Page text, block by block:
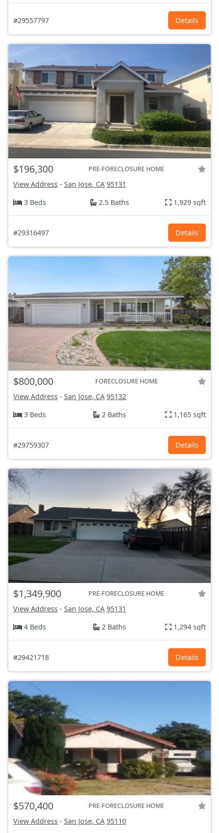
#29557797 Details
$196,300 PRE-FORECLOSURE HOME
View Address - San Jose, CA 95131
3 Beds
2.5 Baths 1,929 sqft
#29316497 Details
$800,000 FORECLOSURE HOME
View Address - San Jose, CA 95132
3 Beds
2 Baths 1,165 sqft
#29759307 Details
$1,349,900 PRE-FORECLOSURE HOME
View Address - San Jose, CA 95131
4 Beds
2 Baths 1,294 sqft
#29421718 Details
$570,400 PRE-FORECLOSURE HOME
View Address - San Jose, CA 95110